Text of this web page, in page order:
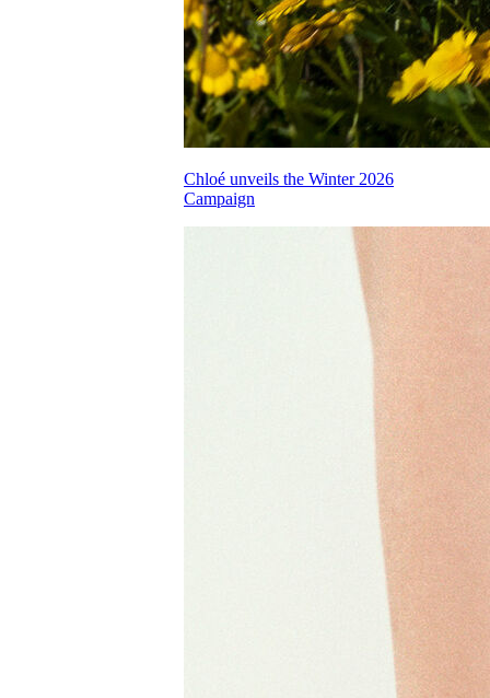
Chloé unveils the Winter 2026
Campaign